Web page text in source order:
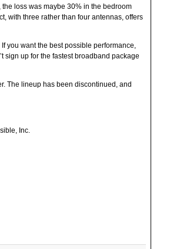
loss was maybe 30% in the bedroom
with three rather than four antennas, offers
you want the best possible performance,
sign up for the fastest broadband package
The lineup has been discontinued, and
Inc.